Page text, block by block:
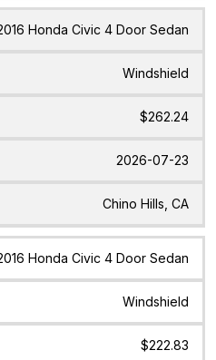
Honda Civic 4 Door Sedan
Windshield
$262.24
2026-07-23
Chino Hills, CA
Honda Civic 4 Door Sedan
Windshield
$222.83